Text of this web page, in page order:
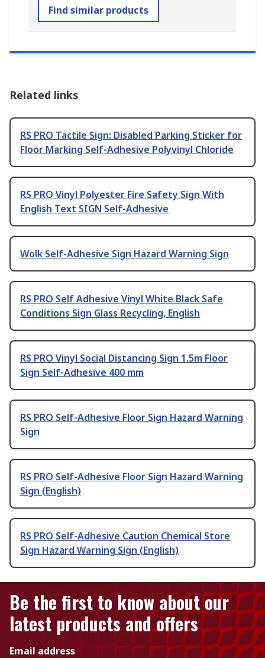
Find similar products
Related links
RS PRO Tactile Sign: Disabled Parking Sticker for
Floor Marking Self-Adhesive Polyvinyl Chloride
RS PRO Vinyl Polyester Fire Safety Sign With
English Text SIGN Self-Adhesive
Wolk Self-Adhesive Sign Hazard Warning Sign
RS PRO Self Adhesive Vinyl White Black Safe
Conditions Sign Glass Recycling, English
RS PRO Vinyl Social Distancing Sign 1.5m Floor
Sign Self-Adhesive 400 mm
RS PRO Self-Adhesive Floor Sign Hazard Warning
Sign
RS PRO Self-Adhesive Floor Sign Hazard Warning
Sign (English)
RS PRO Self-Adhesive Caution Chemical Store
Sign Hazard Warning Sign (English)
Be the first to know about our
latest products and offers
Email address